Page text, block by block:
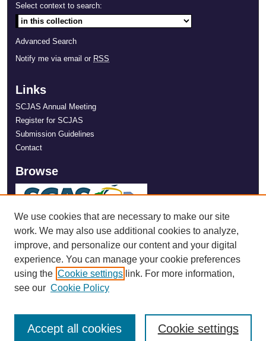
Select context to search:
Advanced Search
Notify me via email or RSS
Links
SCJAS Annual Meeting
Register for SCJAS
Submission Guidelines
Contact
Browse
We use cookies that are necessary to make our site
work. We may also use additional cookies to analyze,
improve, and personalize our content and your digital
experience. You can manage your cookie preferences
using the Cookie settings link. For more information,
see our Cookie Policy
Cookie settings
Accept all cookies